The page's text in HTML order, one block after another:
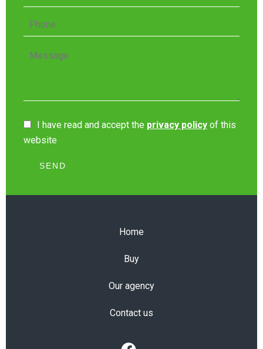
I have read and accept the privacy policy of this
website
SEND
Home
Buy
Our agency
Contact us